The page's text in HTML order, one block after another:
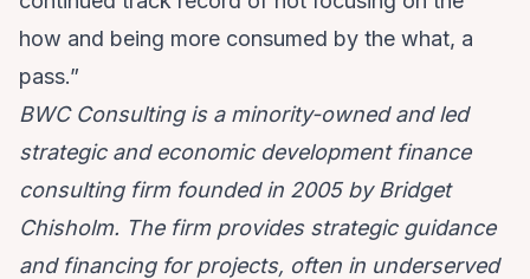
how and being more consumed by the what, a
pass.”
BWC Consulting is a minority-owned and led
strategic and economic development finance
consulting firm founded in 2005 by Bridget
Chisholm. The firm provides strategic guidance
and financing for projects, often in underserved